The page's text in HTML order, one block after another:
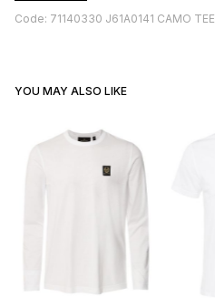
Code: 71140330 J61A0141 CAMO TEE
YOU MAY ALSO LIKE